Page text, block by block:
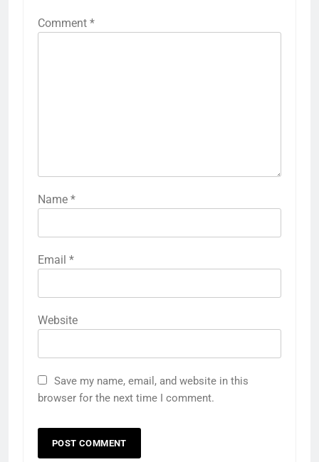
Comment *
Name *
Email *
Website
Save my name, email, and website in this
browser for the next time I comment.